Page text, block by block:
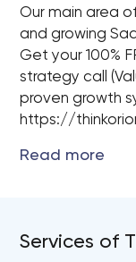
Our main area
and growing
Get your 100%
strategy call
proven growth
https://
Services of